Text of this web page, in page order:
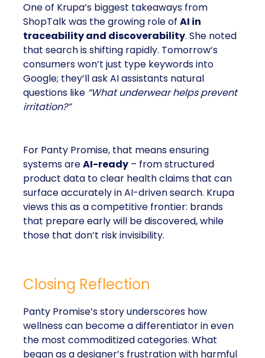
One of Krupa’s biggest takeaways from
ShopTalk was the growing role of AI in
traceability and discoverability. She noted
that search is shifting rapidly. Tomorrow’s
consumers won’t just type keywords into
Google; they’ll ask AI assistants natural
questions like “What underwear helps prevent
irritation?”
For Panty Promise, that means ensuring
systems areAI-ready – from structured
product data to clear health claims that can
surface accurately in AI-driven search. Krupa
views this as a competitive frontier: brands
that prepare early will be discovered, while
those that don’t risk invisibility.
Closing Reflection
Panty Promise’s story underscores how
wellness can become a differentiator in even
the most commoditized categories. What
began as a designer’s frustration with harmful